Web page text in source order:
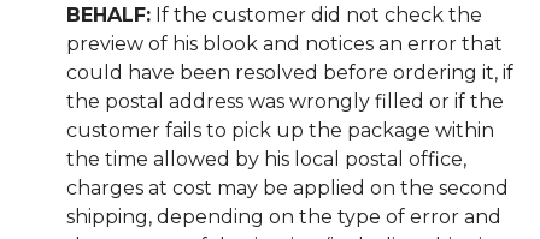
BEHALF: If the customer did not check the
preview of his blook and notices an error that
could have been resolved before ordering it, if
the postal address was wrongly filled or if the
customer fails to pick up the package within
the time allowed by his local postal office,
charges at cost may be applied on the second
shipping, depending on the type of error and